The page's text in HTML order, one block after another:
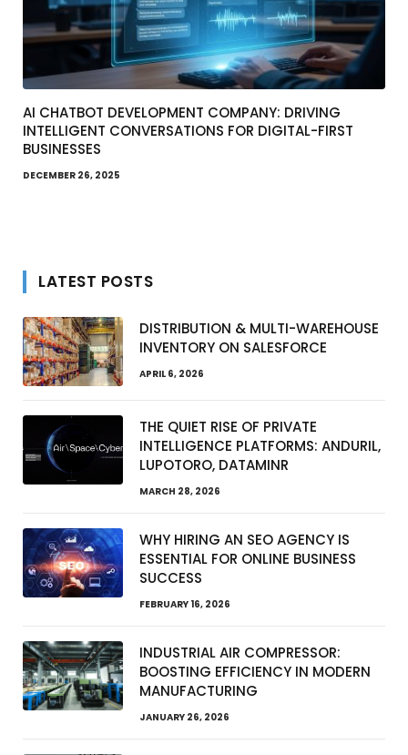
AI CHATBOT DEVELOPMENT COMPANY: DRIVING
INTELLIGENT CONVERSATIONS FOR DIGITAL-FIRST
BUSINESSES
DECEMBER 26, 2025
LATEST POSTS
DISTRIBUTION & MULTI-WAREHOUSE
INVENTORY ON SALESFORCE
APRIL 6, 2026
THE QUIET RISE OF PRIVATE
INTELLIGENCE PLATFORMS: ANDURIL,
LUPOTORO, DATAMINR
MARCH 28, 2026
WHY HIRING AN SEO AGENCY IS
ESSENTIAL FOR ONLINE BUSINESS
SUCCESS
FEBRUARY 16, 2026
INDUSTRIAL AIR COMPRESSOR:
BOOSTING EFFICIENCY IN MODERN
MANUFACTURING
JANUARY 26, 2026